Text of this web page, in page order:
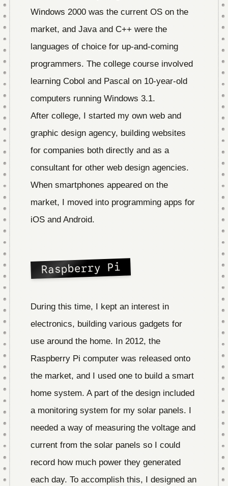
Windows 2000 was the current OS on the
market, and Java and C++ were the
languages of choice for up-and-coming
programmers. The college course involved
learning Cobol and Pascal on 10-year-old
computers running Windows 3.1.
After college, I started my own web and
graphic design agency, building websites
for companies both directly and as a
consultant for other web design agencies.
When smartphones appeared on the
market, I moved into programming apps for
iOS and Android.
Raspberry Pi
During this time, I kept an interest in
electronics, building various gadgets for
use around the home. In 2012, the
Raspberry Pi computer was released onto
the market, and I used one to build a smart
home system. A part of the design included
a monitoring system for my solar panels. I
needed a way of measuring the voltage and
current from the solar panels so I could
record how much power they generated
each day. To accomplish this, I designed an